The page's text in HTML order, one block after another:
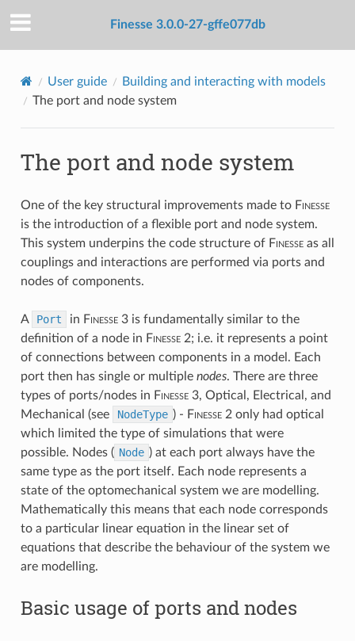
Finesse 3.0.0-27-gffe077db
User guide
Building and interacting with models
The port and node system
The port and node system
One of the key structural improvements made to Finesse
is the introduction of a flexible port and node system.
This system underpins the code structure of Finesseas all
couplings and interactions are performed via ports and
nodes of components.
A Port in Finesse3 is fundamentally similar to the
definition of a node in Finesse2; i.e. it represents a point
of connections between components in a model. Each
port then has single or multiple nodes. There are three
types of ports/nodes in Finesse3, Optical, Electrical, and
Mechanical (see
NodeType ) - Finesse2 only had optical
which limited the type of simulations that were
possible. Nodes ( Node ) at each port always have the
same type as the port itself. Each node represents a
state of the optomechanical system we are modelling.
Mathematically this means that each node corresponds
to a particular linear equation in the linear set of
equations that describe the behaviour of the system we
are modelling.
Basic usage of ports and nodes